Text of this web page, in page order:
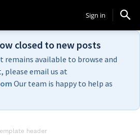
Sign in
closed to new posts
available to browse and
please email us at
Our team is happy to help as
header